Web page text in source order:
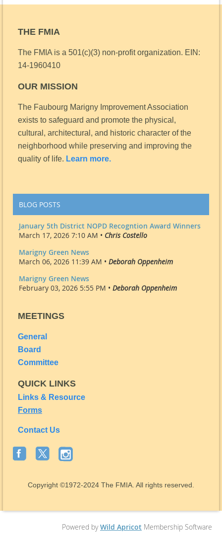
THE FMIA
The FMIA is a 501(c)(3) non-profit organization. EIN:
14-1960410
OUR MISSION
The Faubourg Marigny Improvement Association
exists to safeguard and promote the physical,
cultural, architectural, and historic character of the
neighborhood while preserving and improving the
quality of life. Learn more.
BLOG POSTS
January 5th District NOPD Recogntion Award Winners
March 17, 2026 7:10 AM • Chris Costello
Marigny Green News
March 06, 2026 11:39 AM • Deborah Oppenheim
Marigny Green News
February 03, 2026 5:55 PM • Deborah Oppenheim
MEETINGS
General
Board
Committee
QUICK LINKS
Links & Resource
Forms
Contact Us
Copyright ©1972-2024 The FMIA. All rights reserved.
Powered byWild Apricot Membership Software